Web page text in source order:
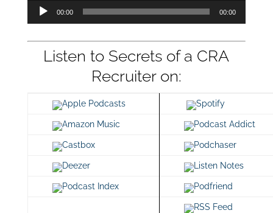
Audio
Player
00:00 00:00
Listen to Secrets of a CRA
Recruiter on:
Apple Podcasts Spotify
Amazon Music Podcast Addict
Castbox Podchaser
Deezer Listen Notes
Podcast Index Podfriend
RSS Feed